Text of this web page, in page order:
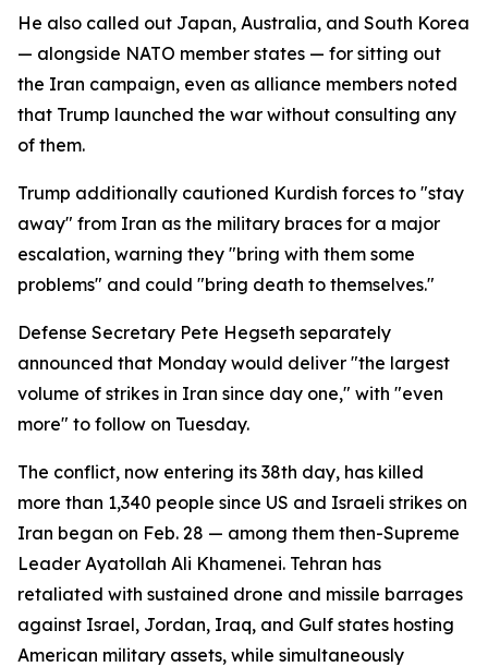
He also called out Japan, Australia, and South Korea
— alongside NATO member states — for sitting out
the Iran campaign, even as alliance members noted
that Trump launched the war without consulting any
of them.
Trump additionally cautioned Kurdish forces to "stay
away" from Iran as the military braces for a major
escalation, warning they "bring with them some
problems" and could "bring death to themselves."
Defense Secretary Pete Hegseth separately
announced that Monday would deliver "the largest
volume of strikes in Iran since day one," with "even
more" to follow on Tuesday.
The conflict, now entering its 38th day, has killed
more than 1,340 people since US and Israeli strikes on
Iran began on Feb. 28 — among them then-Supreme
Leader Ayatollah Ali Khamenei. Tehran has
retaliated with sustained drone and missile barrages
against Israel, Jordan, Iraq, and Gulf states hosting
American military assets, while simultaneously